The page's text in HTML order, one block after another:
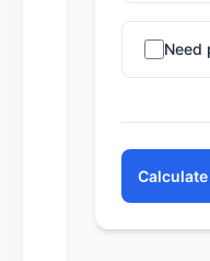
Need